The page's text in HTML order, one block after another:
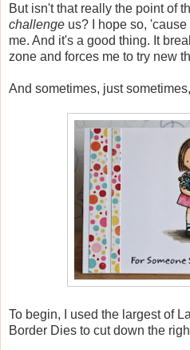
But isn't that really the point of
challenge us? I hope so,
me. And it's a good thing. It
zone and forces me to try new
And sometimes, just
To begin, I used the largest of
Border Dies to cut down the